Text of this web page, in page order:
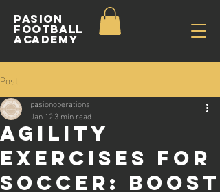
Pasion
Football
ACADEMY
Post
Agility
Exercises for
Soccer: Boost
pasionoperations
Jan 123 min read